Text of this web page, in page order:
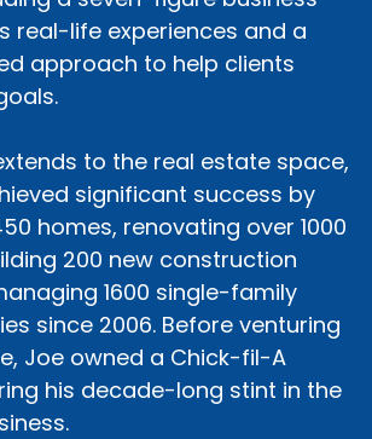
real-life experiences and a
approach to help clients
to the real estate space,
significant success by
homes, renovating over 1000
200 new construction
1600 single-family
since 2006. Before venturing
Joe owned a Chick-fil-A
his decade-long stint in the